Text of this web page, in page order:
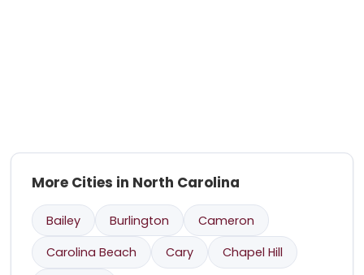
More Cities in North Carolina
Bailey Burlington
Cameron
Carolina Beach
Cary
Chapel Hill